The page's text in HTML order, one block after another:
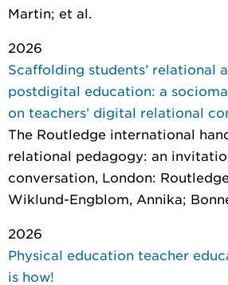
Martin; et al.
2026
Scaffolding students’ relational
postdigital education: a
on teachers’ digital relational
The Routledge international
relational pedagogy: an
conversation, London:
Wiklund-Engblom, Annika;
2026
Physical education teacher
is how!